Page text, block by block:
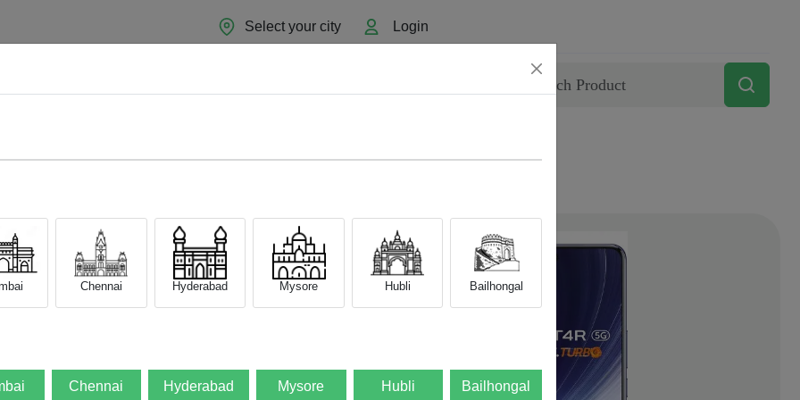
Select your city Login
Chennai Hyderabad Mysore Hubli Bailhongal
Chennai Hyderabad Mysore Hubli Bailhongal